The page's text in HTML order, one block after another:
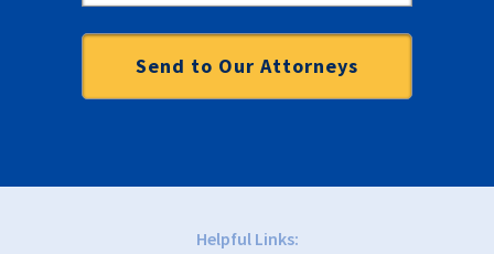
Helpful Links: